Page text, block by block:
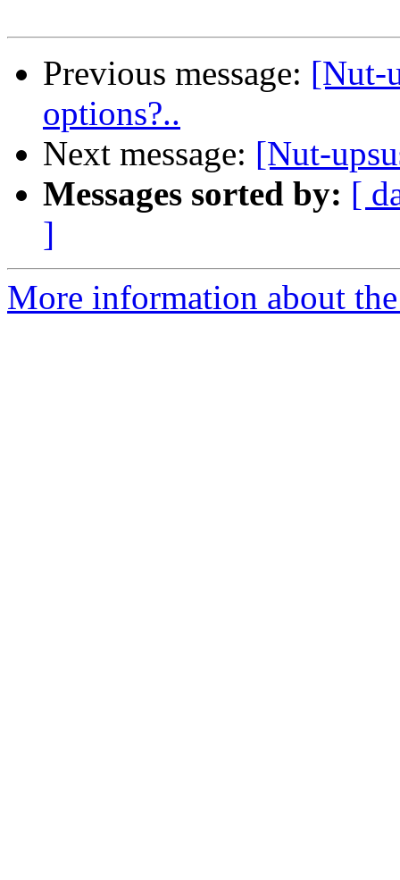
Previous message: [Nut-
options?..
Next message: [Nut-
Messages sorted by: [
]
More information about